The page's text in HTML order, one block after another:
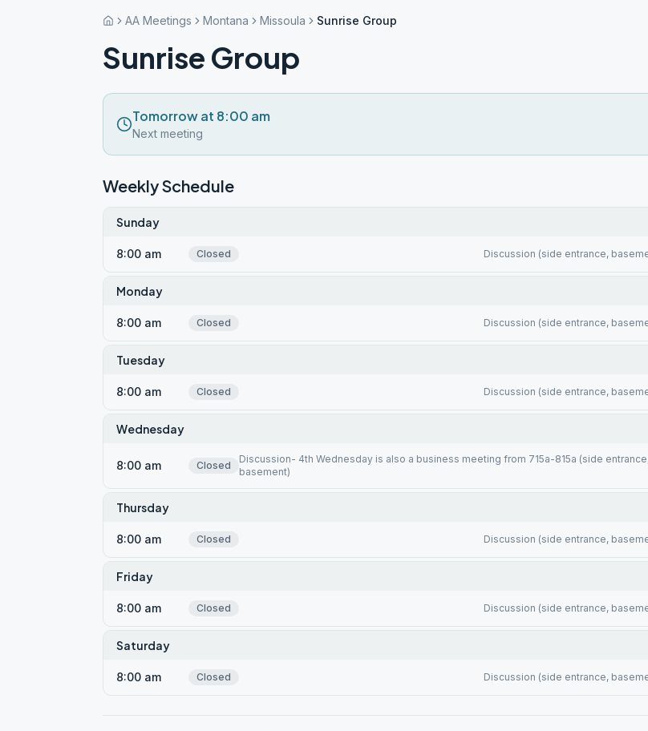
AA Meetings Montana Missoula Sunrise Group
Sunrise Group
Tomorrow at 8:00 am
Next meeting
Weekly Schedule
Sunday
8:00 am Closed Discussion (side entrance,
Monday
8:00 am Closed Discussion (side entrance,
Tuesday
8:00 am Closed Discussion (side entrance,
Wednesday
8:00 am Closed
Discussion- 4th Wednesday is also a business meeting from 715a-815a (side
basement)
Thursday
8:00 am Closed Discussion (side entrance,
Friday
8:00 am Closed Discussion (side entrance,
Saturday
8:00 am Closed Discussion (side entrance,